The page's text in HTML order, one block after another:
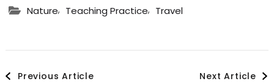
Nature, Teaching Practice, Travel
Post
Previous Article Next Article